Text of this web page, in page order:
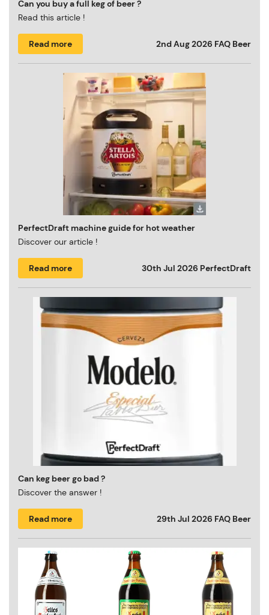
Can you buy a full keg of beer ?
Read this article !
Read more 2nd Aug 2026 FAQ Beer
PerfectDraft machine guide for hot weather
Discover our article !
Read more 30th Jul 2026 PerfectDraft
Can keg beer go bad ?
Discover the answer !
Read more 29th Jul 2026 FAQ Beer